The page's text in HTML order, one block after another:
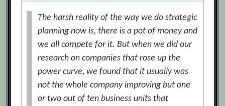
The harsh reality of the way we do strategic
planning now is, there is a pot of money and
we all compete for it. But when we did our
research on companies that rose up the
power curve, we found that it usually was
not the whole company improving but one
or two out of ten business units that